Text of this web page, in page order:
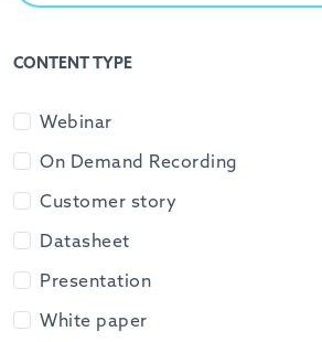
CONTENT TYPE
Webinar
On Demand Recording
Customer story
Datasheet
Presentation
White paper